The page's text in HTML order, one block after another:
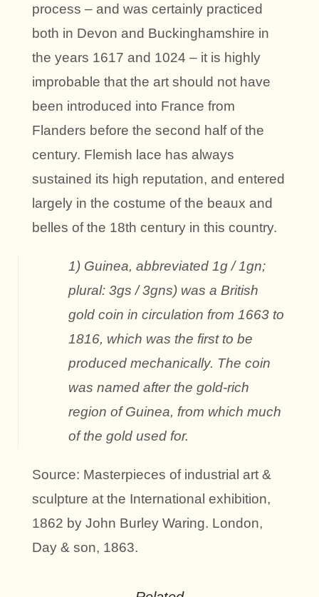
process – and was certainly practiced
both in Devon and Buckinghamshire in
the years 1617 and 1024 – it is highly
improbable that the art should not have
been introduced into France from
Flanders before the second half of the
century. Flemish lace has always
sustained its high reputation, and entered
largely in the costume of the beaux and
belles of the 18th century in this country.
1) Guinea, abbreviated 1g / 1gn;
plural: 3gs / 3gns) was a British
gold coin in circulation from 1663 to
1816, which was the first to be
produced mechanically. The coin
was named after the gold-rich
region of Guinea, from which much
of the gold used for.
Source: Masterpieces of industrial art &
sculpture at the International exhibition,
1862 by John Burley Waring. London,
Day & son, 1863.